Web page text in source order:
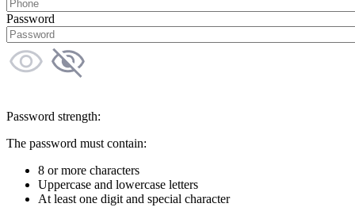
Password
Password strength:
The password must contain:
8 or more characters
Uppercase and lowercase letters
At least one digit and special character